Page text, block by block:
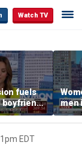
Watch TV
fuels
boyfriend'
men
EDT